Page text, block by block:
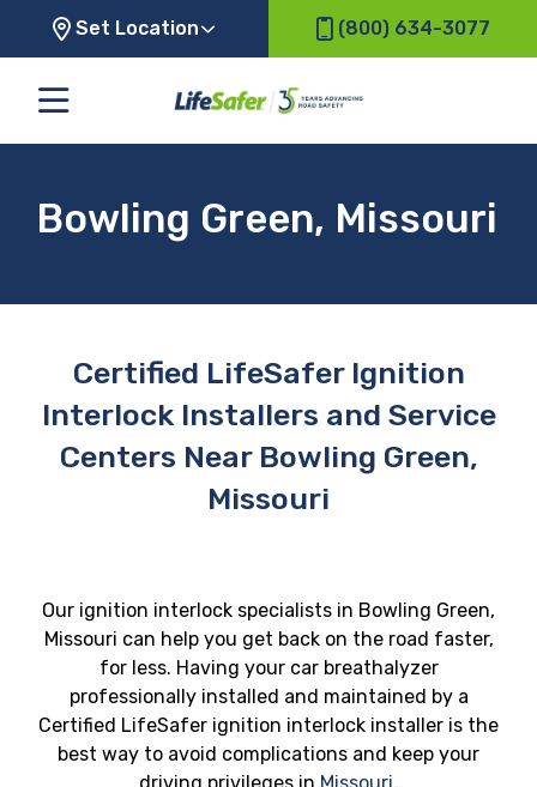
Set Location (800) 634-3077
Bowling Green, Missouri
Certified LifeSafer Ignition
Interlock Installers and Service
Centers Near Bowling Green,
Missouri
Our ignition interlock specialists in Bowling Green,
Missouri can help you get back on the road faster,
for less. Having your car breathalyzer
professionally installed and maintained by a
Certified LifeSafer ignition interlock installer is the
best way to avoid complications and keep your
driving privileges in Missouri.